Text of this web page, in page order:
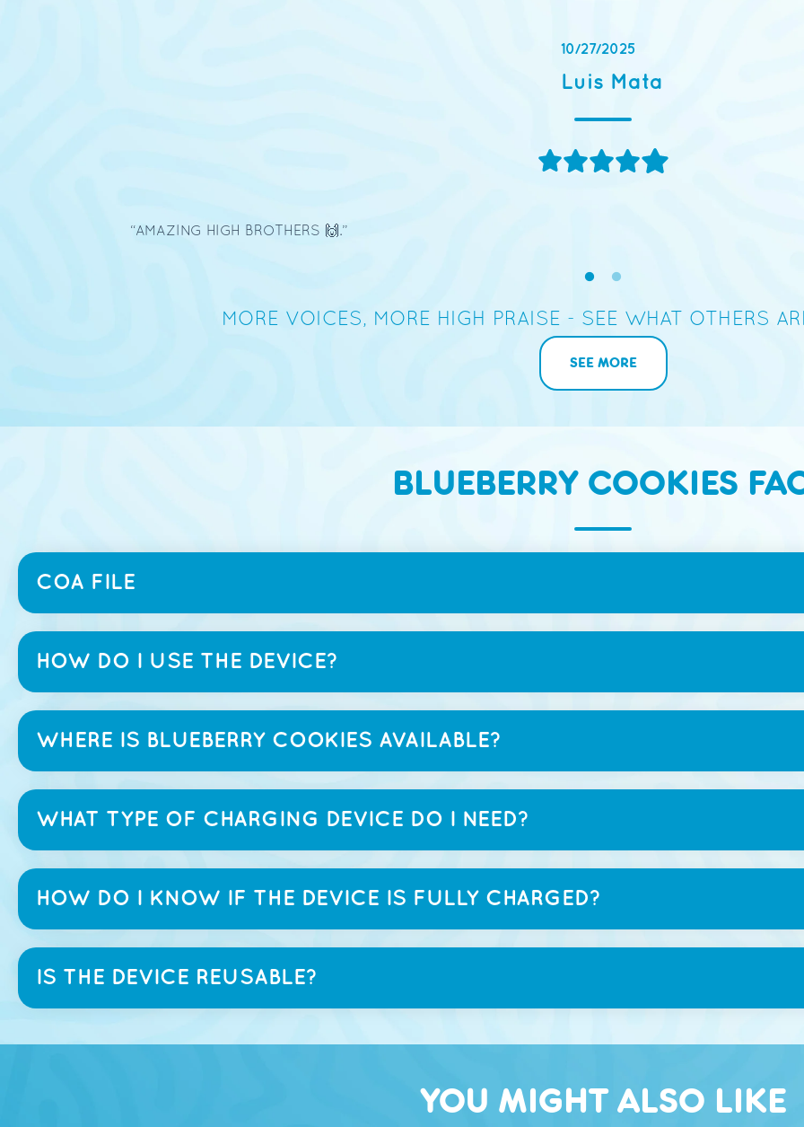
MORE VOICES, MORE HIGH PRAISE - SEE WHAT OTHERS
SEE MORE
BLUEBERRY COOKIES
COA FILE
HOW DO I USE THE DEVICE?
WHERE IS BLUEBERRY COOKIES AVAILABLE?
WHAT TYPE OF CHARGING DEVICE DO I NEED?
HOW DO I KNOW IF THE DEVICE IS FULLY CHARGED?
IS THE DEVICE REUSABLE?
YOU MIGHT ALSO LIKE